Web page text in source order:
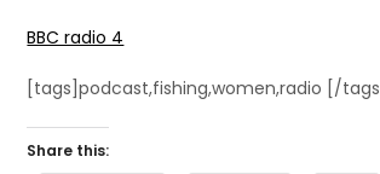
BBC radio 4
[tags]podcast,fishing,women,radio [/tags]
Share this: